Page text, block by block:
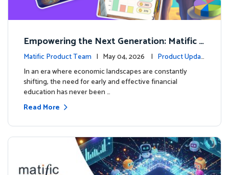
Empowering the Next Generation: Matific L
aunches Comprehensive Financial Literacy C
ourse
Matific Product Team | May 04, 2026 | Product Updat
esIn an era where economic landscapes are constantly
shifting, the need for early and effective financial
education has never been …
Read More